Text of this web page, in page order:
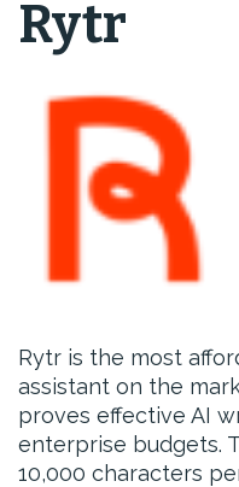
Rytr
Rytr is the most
assistant on the
proves effective AI
enterprise budgets.
10,000 characters